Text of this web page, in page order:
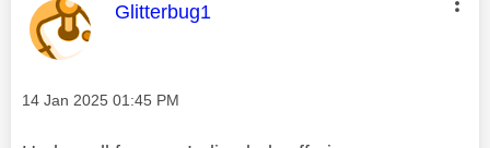
This message was authored by:
Glitterbug1
Message posted on
‎14 Jan 2025 01:45 PM